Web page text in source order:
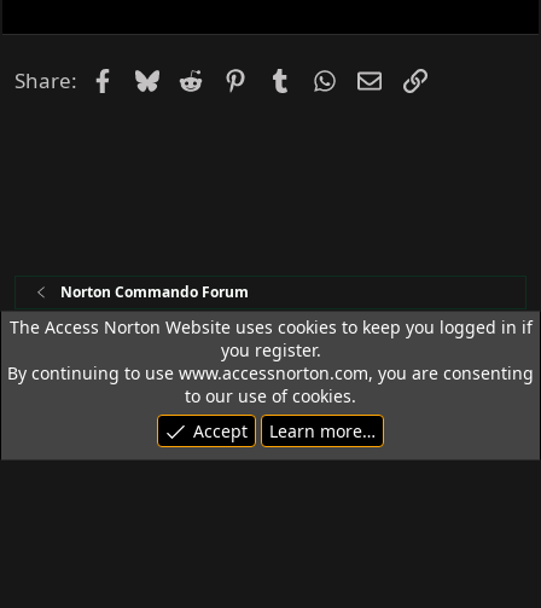
Share: Facebook
Bluesky
Reddit PinterestTumblrWhatsApp
EmailLink
Norton Commando Forum
Access Norton Default Dark Theme
Terms and rules
Privacy policy Help
R
S
© 1992 - 2026 Access Norton. All rights reserved.
The Access Norton Website uses cookies to keep you logged in if
you register.
By continuing to use www.accessnorton.com, you are consenting
to our use of cookies.
Accept
Learn more…